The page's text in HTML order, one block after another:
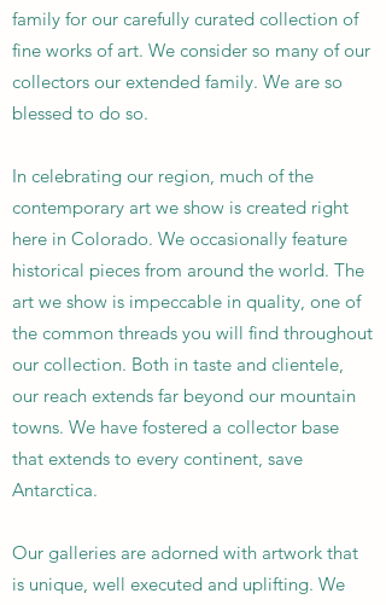
family for our carefully curated collection of
fine works of art. We consider so many of our
collectors our extended family. We are so
blessed to do so.
In celebrating our region, much of the
contemporary art we show is created right
here in Colorado. We occasionally feature
historical pieces from around the world. The
art we show is impeccable in quality, one of
the common threads you will find throughout
our collection. Both in taste and clientele,
our reach extends far beyond our mountain
towns. We have fostered a collector base
that extends to every continent, save
Antarctica.
Our galleries are adorned with artwork that
is unique, well executed and uplifting. We